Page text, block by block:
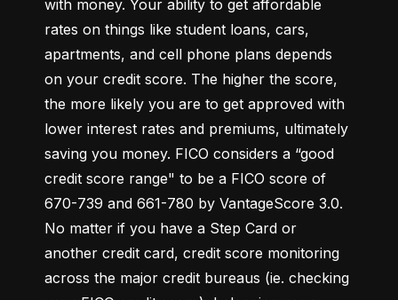
with money. Your ability to get affordable
rates on things like student loans, cars,
apartments, and cell phone plans depends
on your credit score. The higher the score,
the more likely you are to get approved with
lower interest rates and premiums, ultimately
saving you money. FICO considers a “good
credit score range" to be a FICO score of
670-739 and 661-780 by VantageScore 3.0.
No matter if you have a Step Card or
another credit card, credit score monitoring
across the major credit bureaus (ie. checking